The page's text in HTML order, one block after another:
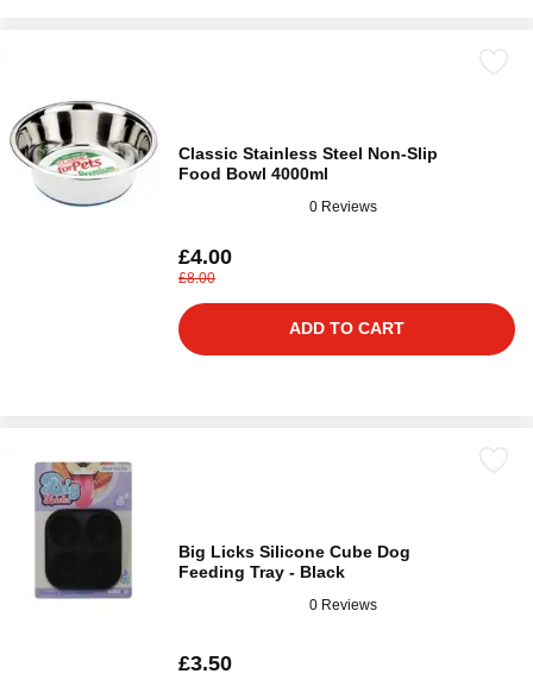
Classic Stainless Steel Non-Slip
Food Bowl 4000ml
0 Reviews
£4.00
£8.00
ADD TO CART
Big Licks Silicone Cube Dog
Feeding Tray - Black
0 Reviews
£3.50